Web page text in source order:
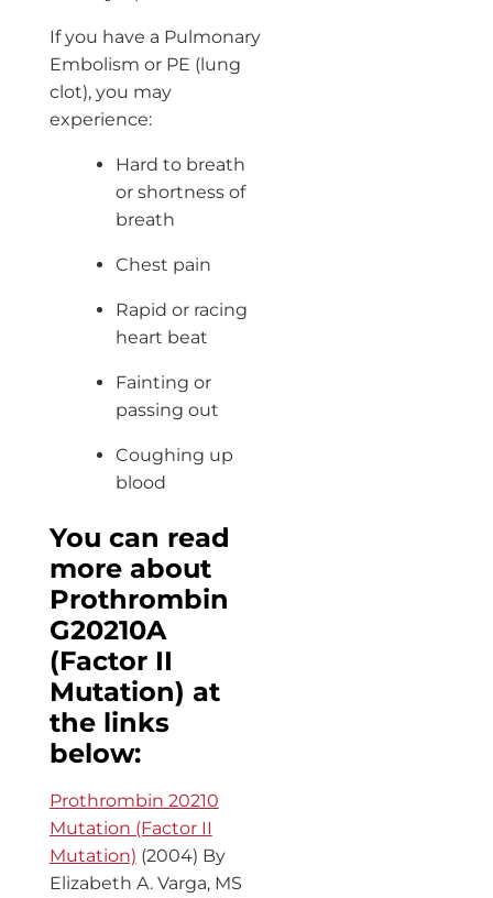
If you have a Pulmonary
Embolism or PE (lung
clot), you may
experience:
Hard to breath
or shortness of
breath
Chest pain
Rapid or racing
heart beat
Fainting or
passing out
Coughing up
blood
You can read
more about
Prothrombin
G20210A
(Factor II
Mutation) at
the links
below:
Prothrombin 20210
Mutation (Factor II
Mutation) (2004) By
Elizabeth A. Varga, MS